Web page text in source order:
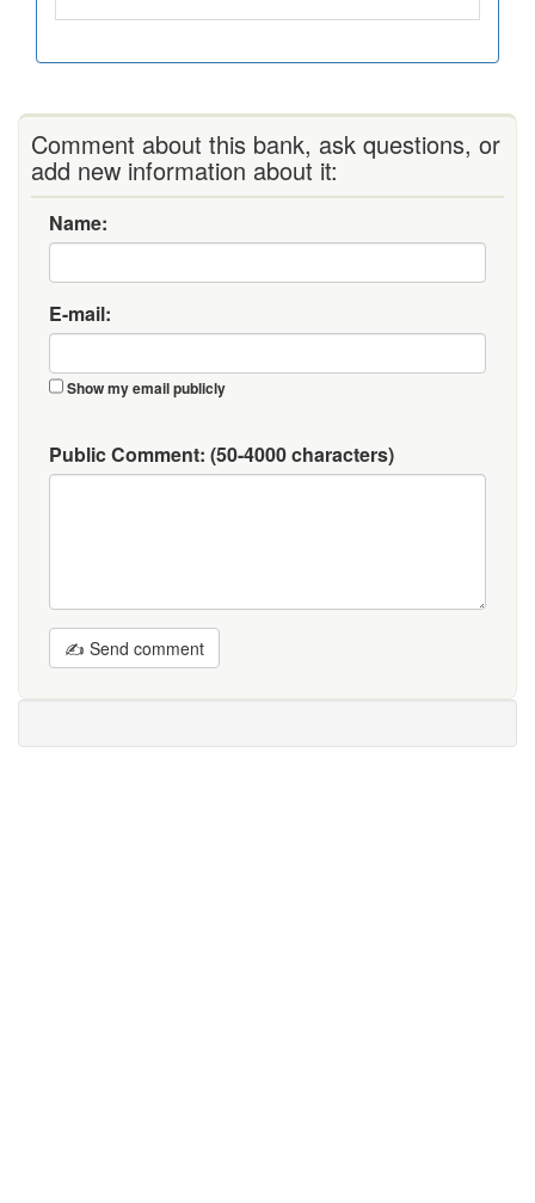
Comment about this bank, ask questions, or
add new information about it:
Name:
E-mail:
Show my email publicly
Public Comment: (50-4000 characters)
✍ Send comment